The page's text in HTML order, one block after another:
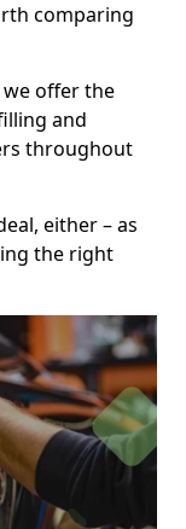
comparing
offer the
and
throughout
either – as
the right